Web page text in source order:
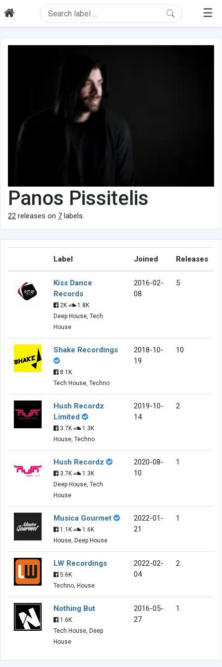
☰
Panos Pissitelis
22 releases on 7 labels.
Label Joined Releases
Kiss Dance
Records
2K
1.8K
Deep House, Tech
House
2016-02-
08
5
Shake Recordings
8.1K
Tech House, Techno
2018-10-
19
10
Hush Recordz
Limited
3.7K
1.3K
House, Techno
2019-10-
14
2
Hush Recordz
3.7K
1.3K
Deep House, Tech
House
2020-08-
10
1
Musica Gourmet
1.1K
1.6K
House, Deep House
2022-01-
21
1
LW Recordings
5.6K
Techno, House
2022-02-
04
2
Nothing But
1.6K
Tech House, Deep
House
2016-05-
27
1